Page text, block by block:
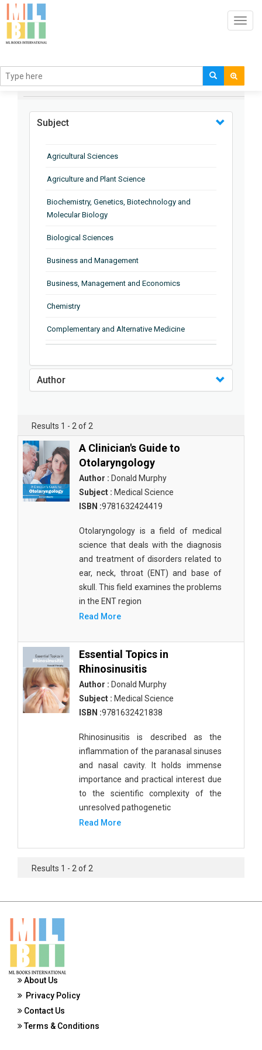
BROWSE BY
Subject
Agricultural Sciences
Agriculture and Plant Science
Biochemistry, Genetics, Biotechnology and
Molecular Biology
Biological Sciences
Business and Management
Business, Management and Economics
Chemistry
Complementary and Alternative Medicine
Earth and Planetary Sciences
Energy
Engineering & Technology
Engineering and Technology
Environmental Sciences
Food Science, Health and Nutrition
Materials Science
Mathematics
Media and Communication Studies
Orthopedics, Sports and Rehabilitation Medicine
Orthopedics,Physical, Sports and Rehabilitation
Medicine
Pharmaceutical Sciences
Psychology
Public Health
Public Health and Nursing
Social Sciences
Tourism and Hospitality
Vocational Education
Zoology and Animal Science
Author
Results 1 - 2 of 2
A Clinician's Guide to
Otolaryngology
Author : Donald Murphy
Subject : Medical Science
ISBN :9781632424419
Otolaryngology is a field of medical
science that deals with the diagnosis
and treatment of disorders related to
ear, neck, throat (ENT) and base of
skull. This field examines the problems
in the ENT region
Read More
Essential Topics in
Rhinosinusitis
Author : Donald Murphy
Subject : Medical Science
ISBN :9781632421838
Rhinosinusitis is described as the
inflammation of the paranasal sinuses
and nasal cavity. It holds immense
importance and practical interest due
to the scientific complexity of the
unresolved pathogenetic
Read More
Results 1 - 2 of 2
About Us
Privacy Policy
Contact Us
Terms & Conditions